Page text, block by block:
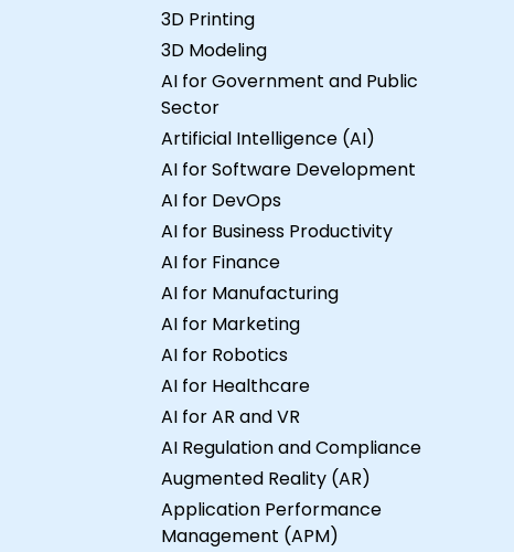
3D Printing
3D Modeling
AI for Government and Public
Sector
Artificial Intelligence (AI)
AI for Software Development
AI for DevOps
AI for Business Productivity
AI for Finance
AI for Manufacturing
AI for Marketing
AI for Robotics
AI for Healthcare
AI for AR and VR
AI Regulation and Compliance
Augmented Reality (AR)
Application Performance
Management (APM)